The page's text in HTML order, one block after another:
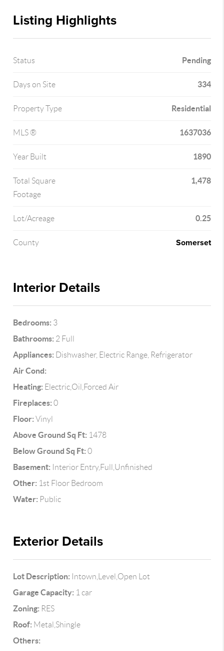
Listing Highlights
Status Pending
Days on Site 334
Property Type Residential
MLS ® 1637036
Year Built 1890
Total Square
Footage
1,478
Lot/Acreage 0.25
County Somerset
Interior Details
Bedrooms: 3
Bathrooms: 2 Full
Appliances: Dishwasher, Electric Range, Refrigerator
Air Cond:
Heating: Electric,Oil,Forced Air
Fireplaces: 0
Floor: Vinyl
Above Ground Sq Ft: 1478
Below Ground Sq Ft: 0
Basement: Interior Entry,Full,Unfinished
Other: 1st Floor Bedroom
Water: Public
Exterior Details
Lot Description: Intown,Level,Open Lot
Garage Capacity: 1 car
Zoning: RES
Roof: Metal,Shingle
Others: